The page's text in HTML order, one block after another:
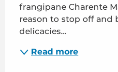
frangipane Charente
reason to stop off and
delicacies...
Read more